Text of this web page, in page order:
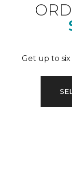
Get up to